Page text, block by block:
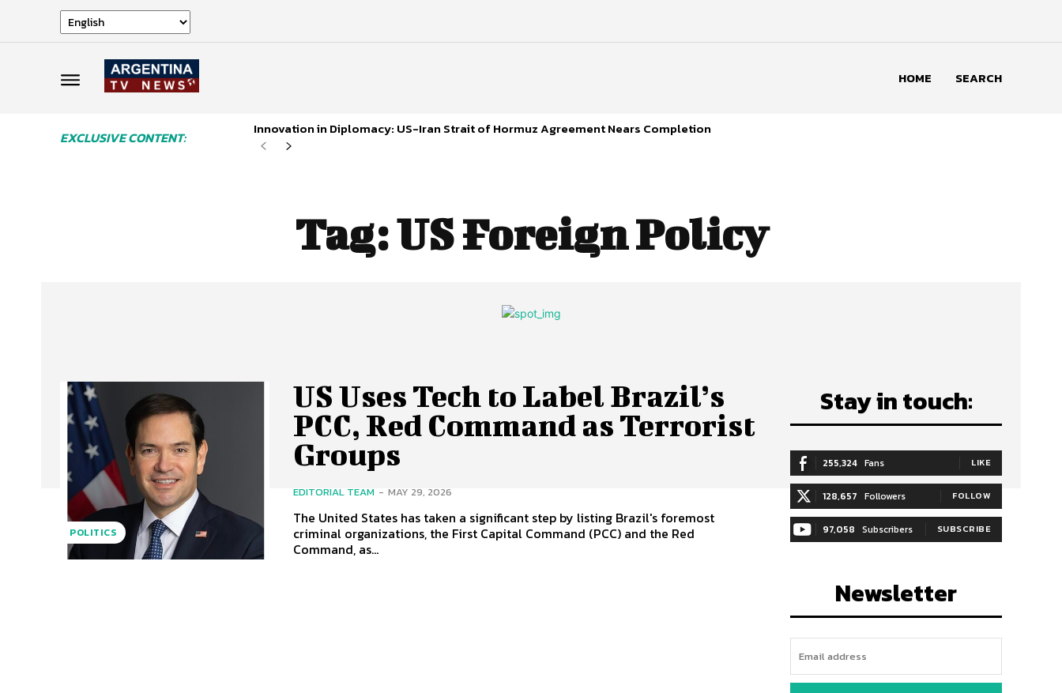
HOME SEARCH
EXCLUSIVE CONTENT: Innovation in Diplomacy: US-Iran Strait of Hormuz Agreement Nears Completion
Tag:US Foreign Policy
POLITICS
US Uses Tech to Label Brazil’s
PCC, Red Command as Terrorist
Groups
EDITORIAL TEAM - MAY 29, 2026
The United States has taken a significant step by listing Brazil's foremost
criminal organizations, the First Capital Command (PCC) and the Red
Command, as...
Stay in touch:
255,324 Fans LIKE
128,657 Followers FOLLOW
97,058 Subscribers SUBSCRIBE
Newsletter